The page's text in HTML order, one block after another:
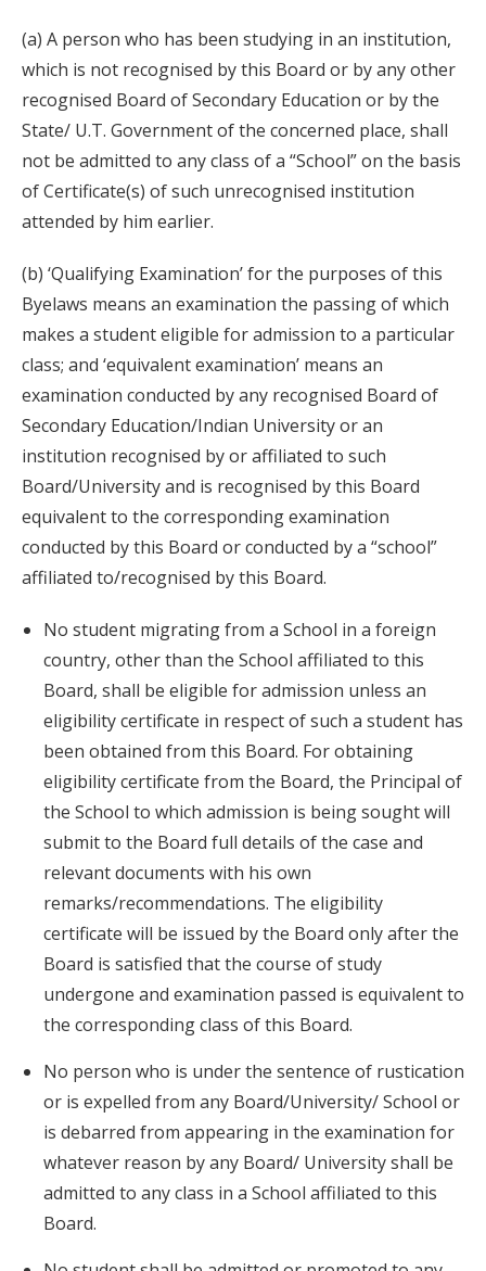
(a) A person who has been studying in an institution,
which is not recognised by this Board or by any other
recognised Board of Secondary Education or by the
State/ U.T. Government of the concerned place, shall
not be admitted to any class of a “School” on the basis
of Certificate(s) of such unrecognised institution
attended by him earlier.
(b) ‘Qualifying Examination’ for the purposes of this
Byelaws means an examination the passing of which
makes a student eligible for admission to a particular
class; and ‘equivalent examination’ means an
examination conducted by any recognised Board of
Secondary Education/Indian University or an
institution recognised by or affiliated to such
Board/University and is recognised by this Board
equivalent to the corresponding examination
conducted by this Board or conducted by a “school”
affiliated to/recognised by this Board.
No student migrating from a School in a foreign
country, other than the School affiliated to this
Board, shall be eligible for admission unless an
eligibility certificate in respect of such a student has
been obtained from this Board. For obtaining
eligibility certificate from the Board, the Principal of
the School to which admission is being sought will
submit to the Board full details of the case and
relevant documents with his own
remarks/recommendations. The eligibility
certificate will be issued by the Board only after the
Board is satisfied that the course of study
undergone and examination passed is equivalent to
the corresponding class of this Board.
No person who is under the sentence of rustication
or is expelled from any Board/University/ School or
is debarred from appearing in the examination for
whatever reason by any Board/ University shall be
admitted to any class in a School affiliated to this
Board.